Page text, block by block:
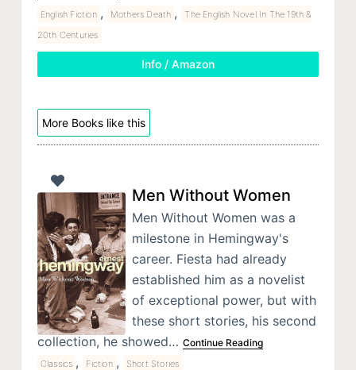
English Fiction , Mothers Death ,
The English Novel In The 19th &
20th Centuries
Info / Amazon
More Books like this
Men Without Women
Men Without Women was a
milestone in Hemingway's
career. Fiesta had already
established him as a novelist
of exceptional power, but with
these short stories, his second
collection, he showed… Continue Reading
Classics , Fiction , Short Stories